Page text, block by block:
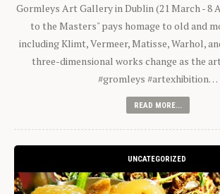
Gormleys Art Gallery in Dublin (21 March - 8
to the Masters" pays homage to old and
including Klimt, Vermeer, Matisse, Warhol,
three-dimensional works change as the
#gromleys #artexhibition…
READ MORE...
UNCATEGORIZED